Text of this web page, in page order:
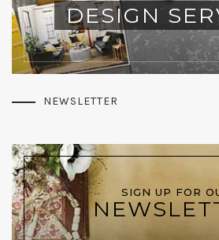
DESIGN
NEWSLETTER
SIGN UP FOR